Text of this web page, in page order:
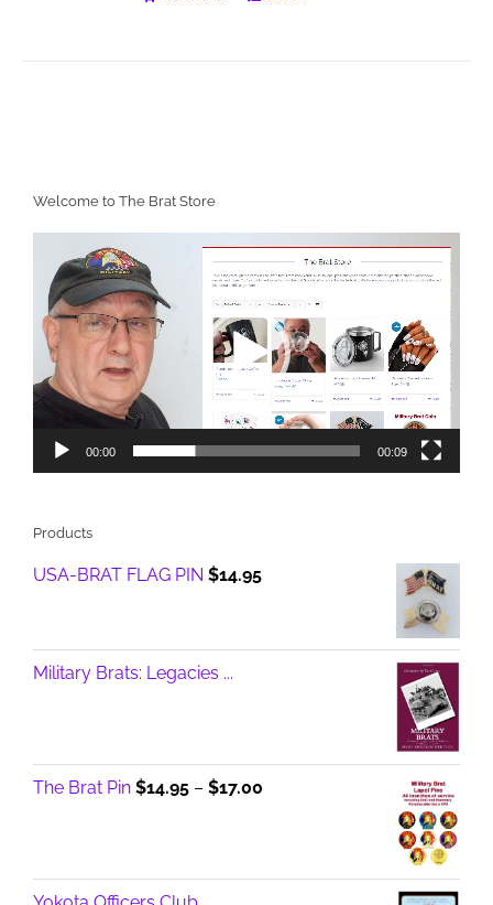
Welcome to The Brat Store
Player
00:00 00:09
Products
USA-BRAT FLAG PIN $14.95
Military Brats: Legacies ...
The Brat Pin $14.95 – $17.00
$17.00